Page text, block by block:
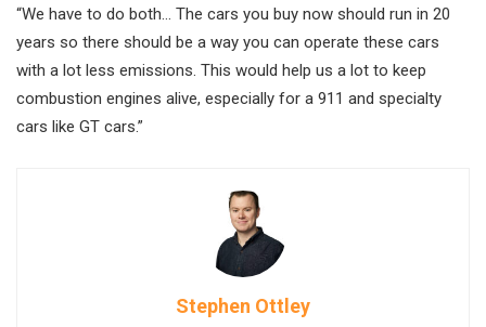
“We have to do both… The cars you buy now should run in 20
years so there should be a way you can operate these cars
with a lot less emissions. This would help us a lot to keep
combustion engines alive, especially for a 911 and specialty
cars like GT cars.”
Stephen Ottley